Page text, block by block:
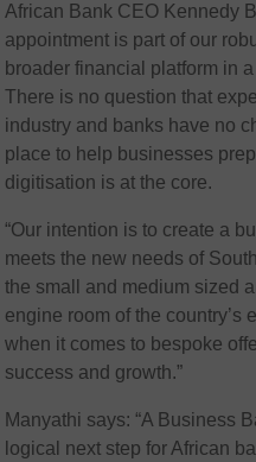
African Bank CEO Kennedy
appointment is part of our
broader financial platform in
There is no question that
industry and banks have no
place to help businesses
digitisation is at the core.
“Our intention is to create a
meets the new needs of
the small and medium sized
engine room of the country’s
when it comes to bespoke
success and growth.”
Manyathi says: “A Business
logical next step for African